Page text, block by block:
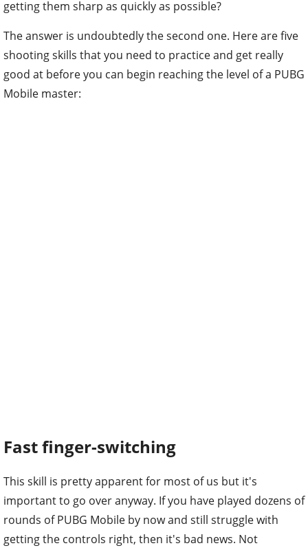
getting them sharp as quickly as possible?
The answer is undoubtedly the second one. Here are five
shooting skills that you need to practice and get really
good at before you can begin reaching the level of a PUBG
Mobile master:
Fast finger-switching
This skill is pretty apparent for most of us but it's
important to go over anyway. If you have played dozens of
rounds of PUBG Mobile by now and still struggle with
getting the controls right, then it's bad news. Not